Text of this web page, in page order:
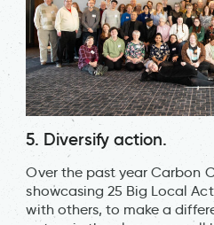
5. Diversify action.
Over the past year Carbon
showcasing 25 Big Local
with others, to make a